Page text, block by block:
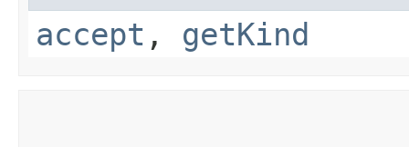
accept , getKind